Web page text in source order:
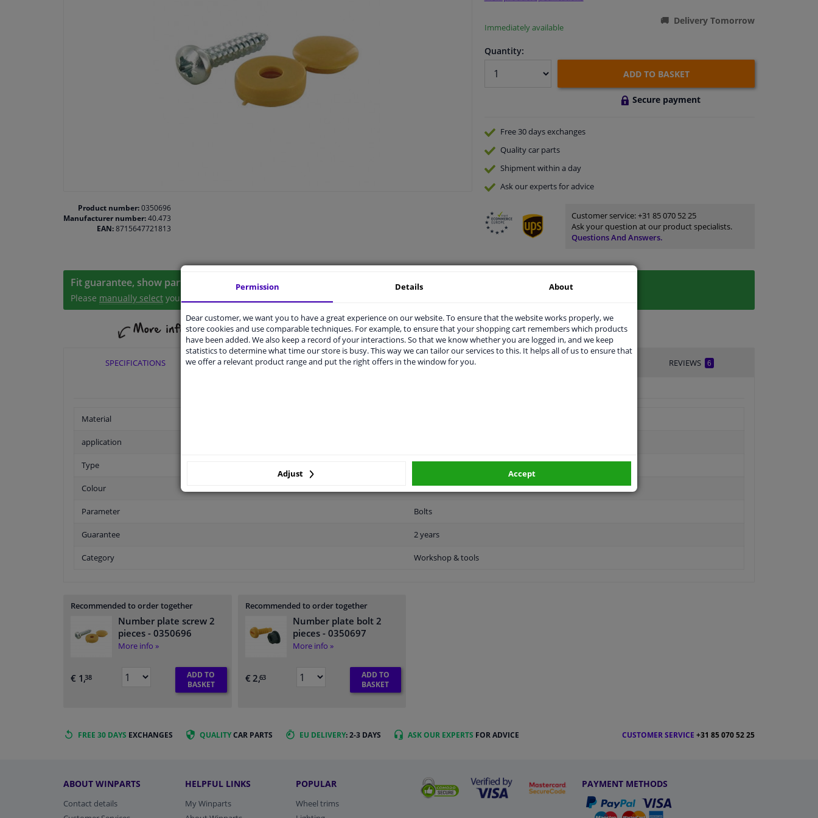
Product number:0350696
Manufacturer number:40.473
EAN:8715647721813
Immediately available
Delivery Tomorrow
Quantity:
ADD TO BASKET
Secure payment
Free 30 daysexchanges
Qualitycar parts
Shipment within a day
Ask our expertsfor advice
Customer service:+31 85 070 52 25
Ask your question at our product specialists.
Questions And Answers.
Fit guarantee, show parts suitable for your vehicle.
Please manually select your vehicle
SPECIFICATIONS APPLICABILITY MANUFACTURER REVIEWS 6
Material
application
Type Fastening material
Colour Yellow
Parameter Bolts
Guarantee 2 years
Category Workshop & tools
Recommended to order together
Number plate screw 2
pieces - 0350696
More info »
€ 1,38
ADD TO
BASKET
Recommended to order together
Number plate bolt 2
pieces- 0350697
More info »
€ 2,63
ADD TO
BASKET
FREE 30 DAYS EXCHANGES QUALITYCAR PARTS EU DELIVERY: 2-3 DAYS ASK OUR EXPERTS FOR ADVICE CUSTOMER SERVICE +31 85 070 52 25
ABOUT WINPARTS
Contact details
HELPFUL LINKS
My Winparts
POPULAR
Wheel trims
PAYMENT METHODS
Permission Details About
Dear customer, we want you to have a great experience on our website. To ensure that the website works properly, we
store cookies and use comparable techniques. For example, to ensure that your shopping cart remembers which products
have been added. We also keep a record of your interactions. So that we know whether you are logged in, and we keep
statistics to determine what time our store is busy. This way we can tailor our services to this. It helps all of us to ensure that
we offer a relevant product range and put the right offers in the window for you.
Adjust Accept